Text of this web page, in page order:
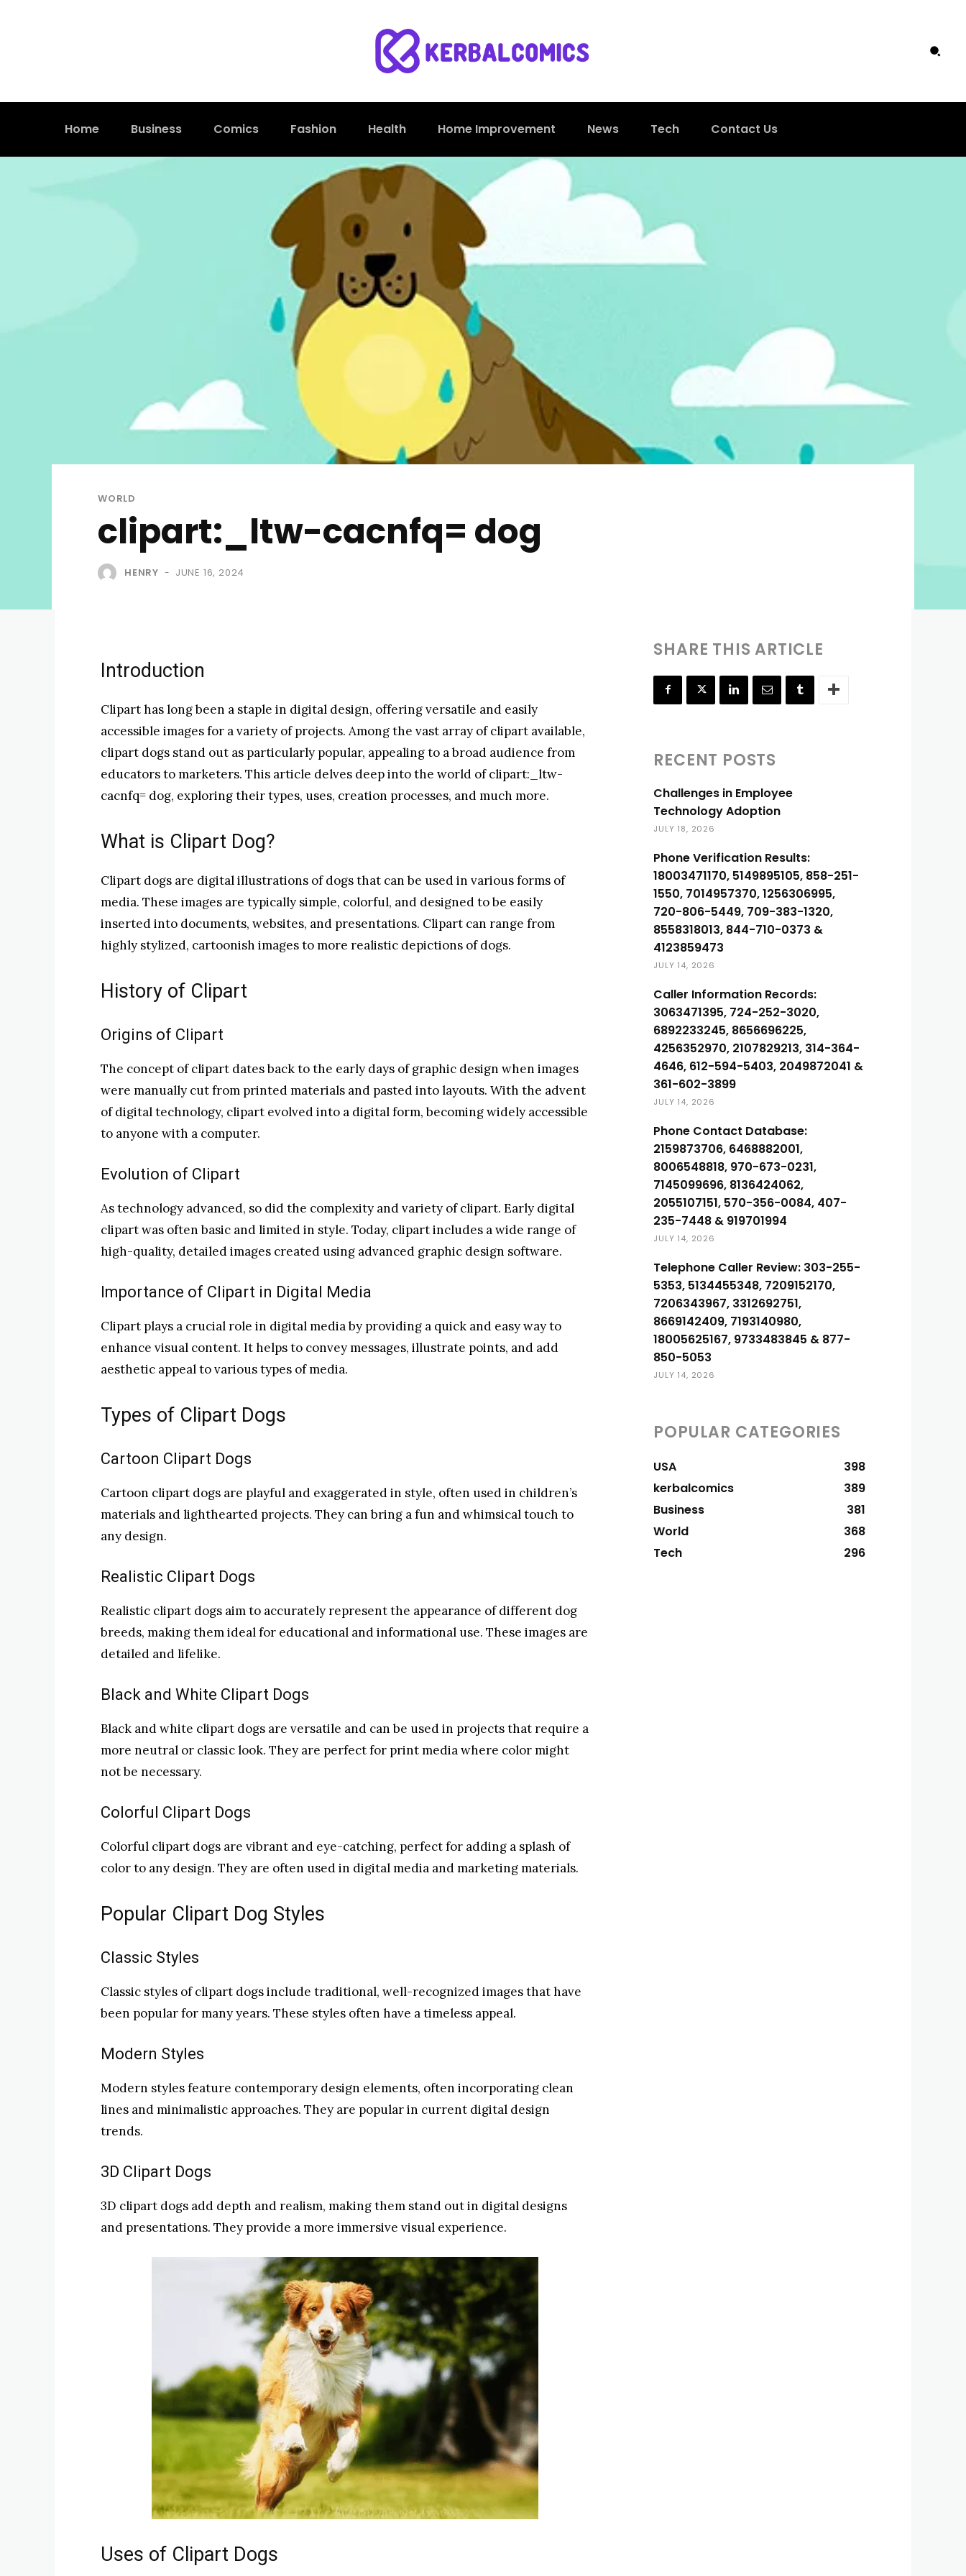
Home Business Comics Fashion Health Home Improvement News Tech Contact Us
WORLD
clipart:_ltw-cacnfq= dog
HENRY - JUNE 16, 2024
Introduction
Clipart has long been a staple in digital design, offering versatile and easily
accessible images for a variety of projects. Among the vast array of clipart available,
clipart dogs stand out as particularly popular, appealing to a broad audience from
educators to marketers. This article delves deep into the world of clipart:_ltw-
cacnfq= dog, exploring their types, uses, creation processes, and much more.
What is Clipart Dog?
Clipart dogs are digital illustrations of dogs that can be used in various forms of
media. These images are typically simple, colorful, and designed to be easily
inserted into documents, websites, and presentations. Clipart can range from
highly stylized, cartoonish images to more realistic depictions of dogs.
History of Clipart
Origins of Clipart
The concept of clipart dates back to the early days of graphic design when images
were manually cut from printed materials and pasted into layouts. With the advent
of digital technology, clipart evolved into a digital form, becoming widely accessible
to anyone with a computer.
Evolution of Clipart
As technology advanced, so did the complexity and variety of clipart. Early digital
clipart was often basic and limited in style. Today, clipart includes a wide range of
high-quality, detailed images created using advanced graphic design software.
Importance of Clipart in Digital Media
Clipart plays a crucial role in digital media by providing a quick and easy way to
enhance visual content. It helps to convey messages, illustrate points, and add
aesthetic appeal to various types of media.
Types of Clipart Dogs
Cartoon Clipart Dogs
Cartoon clipart dogs are playful and exaggerated in style, often used in children’s
materials and lighthearted projects. They can bring a fun and whimsical touch to
any design.
Realistic Clipart Dogs
Realistic clipart dogs aim to accurately represent the appearance of different dog
breeds, making them ideal for educational and informational use. These images are
detailed and lifelike.
Black and White Clipart Dogs
Black and white clipart dogs are versatile and can be used in projects that require a
more neutral or classic look. They are perfect for print media where color might
not be necessary.
Colorful Clipart Dogs
Colorful clipart dogs are vibrant and eye-catching, perfect for adding a splash of
color to any design. They are often used in digital media and marketing materials.
Popular Clipart Dog Styles
Classic Styles
Classic styles of clipart dogs include traditional, well-recognized images that have
been popular for many years. These styles often have a timeless appeal.
Modern Styles
Modern styles feature contemporary design elements, often incorporating clean
lines and minimalistic approaches. They are popular in current digital design
trends.
3D Clipart Dogs
3D clipart dogs add depth and realism, making them stand out in digital designs
and presentations. They provide a more immersive visual experience.
Uses of Clipart Dogs
SHARE THIS ARTICLE
RECENT POSTS
Challenges in Employee
Technology Adoption
JULY 18, 2026
Phone Verification Results:
18003471170, 5149895105, 858-251-
1550, 7014957370, 1256306995,
720-806-5449, 709-383-1320,
8558318013, 844-710-0373 &
4123859473
JULY 14, 2026
Caller Information Records:
3063471395, 724-252-3020,
6892233245, 8656696225,
4256352970, 2107829213, 314-364-
4646, 612-594-5403, 2049872041 &
361-602-3899
JULY 14, 2026
Phone Contact Database:
2159873706, 6468882001,
8006548818, 970-673-0231,
7145099696, 8136424062,
2055107151, 570-356-0084, 407-
235-7448 & 919701994
JULY 14, 2026
Telephone Caller Review: 303-255-
5353, 5134455348, 7209152170,
7206343967, 3312692751,
8669142409, 7193140980,
18005625167, 9733483845 & 877-
850-5053
JULY 14, 2026
POPULAR CATEGORIES
USA
398
kerbalcomics
389
Business
381
World
368
Tech
296